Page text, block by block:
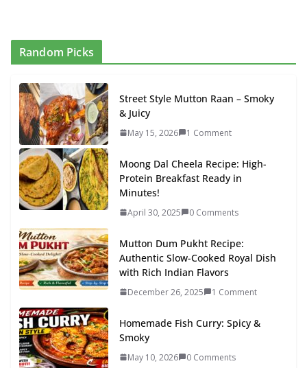
Random Picks
Street Style Mutton Raan – Smoky
& Juicy
May 15, 2026 1 Comment
Moong Dal Cheela Recipe: High-
Protein Breakfast Ready in
Minutes!
April 30, 2025 0 Comments
Mutton Dum Pukht Recipe:
Authentic Slow-Cooked Royal Dish
with Rich Indian Flavors
December 26, 2025 1 Comment
Homemade Fish Curry: Spicy &
Smoky
May 10, 2026 0 Comments